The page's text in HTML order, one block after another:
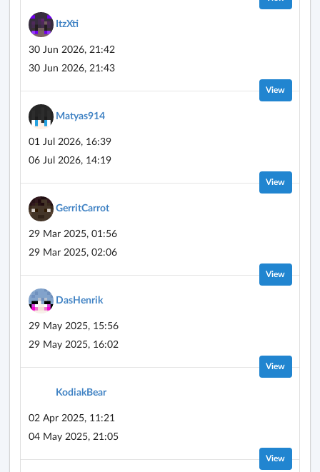
ItzXti
30 Jun 2026, 21:42
30 Jun 2026, 21:43
View
Matyas914
01 Jul 2026, 16:39
06 Jul 2026, 14:19
View
GerritCarrot
29 Mar 2025, 01:56
29 Mar 2025, 02:06
View
DasHenrik
29 May 2025, 15:56
29 May 2025, 16:02
View
KodiakBear
02 Apr 2025, 11:21
04 May 2025, 21:05
View